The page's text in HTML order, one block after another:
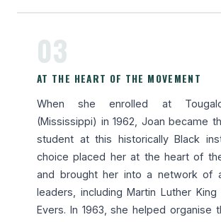
03
AT THE HEART OF THE MOVEMENT
When she enrolled at
(Mississippi) in 1962, Joan became
student at this historically Black
choice placed her at the heart of
and brought her into a network of
leaders, including Martin Luther
Evers. In 1963, she helped organise